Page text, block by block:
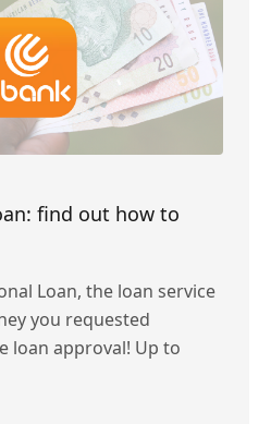
find out how to
Loan, the loan service
you requested
loan approval! Up to